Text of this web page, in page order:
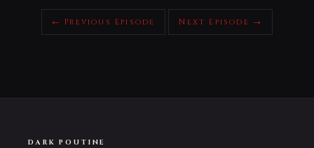
← Previous Episode Next Episode →
DARK POUTINE